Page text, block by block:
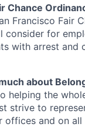
Chance
Francisco Fair
consider for
with arrest and
about
helping the
strive to
offices and on all